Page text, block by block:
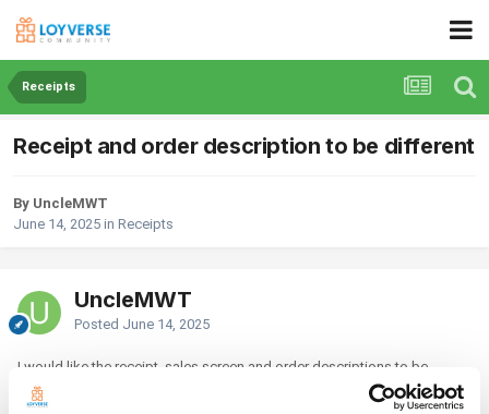
Receipts
Receipt and order description to be different
By UncleMWT
June 14, 2025 in Receipts
UncleMWT
Posted June 14, 2025
I would like the receipt, sales screen and order descriptions to be
different. The receipt description to be in full, while the sales screen and
kitchen order to be in short form. Example: